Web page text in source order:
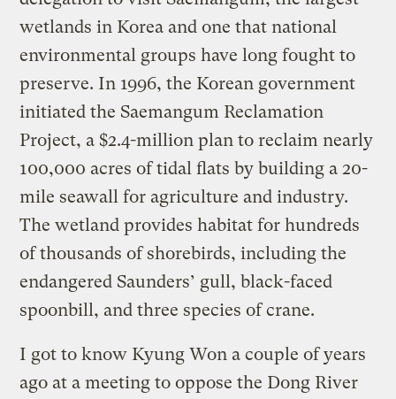
wetlands in Korea and one that national
environmental groups have long fought to
preserve. In 1996, the Korean government
initiated the Saemangum Reclamation
Project, a $2.4-million plan to reclaim nearly
100,000 acres of tidal flats by building a 20-
mile seawall for agriculture and industry.
The wetland provides habitat for hundreds
of thousands of shorebirds, including the
endangered Saunders’ gull, black-faced
spoonbill, and three species of crane.
I got to know Kyung Won a couple of years
ago at a meeting to oppose the Dong River